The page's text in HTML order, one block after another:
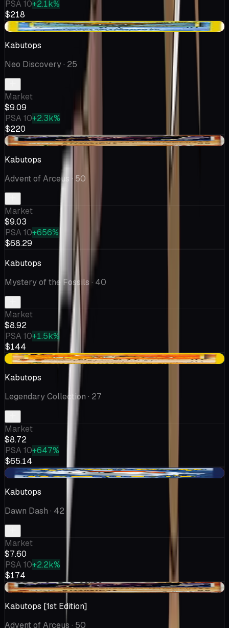
PSA 10+2.1k%
$218
-$0.88
Kabutops
Neo Discovery· 25
Market
$9.09
PSA 10+2.3k%
$220
-$0.70
Kabutops
Advent of Arceus · 50
Market
$9.03
PSA 10+656%
$68.29
Kabutops
Mystery of the Fossils · 40
Market
$8.92
PSA 10+1.5k%
$144
+$0.09
Kabutops
Legendary Collection · 27
Market
$8.72
PSA 10+647%
$65.14
-$0.19
Kabutops
Dawn Dash · 42
Market
$7.60
PSA 10+2.2k%
$174
-$0.76
Kabutops [1st Edition]
Advent of Arceus · 50